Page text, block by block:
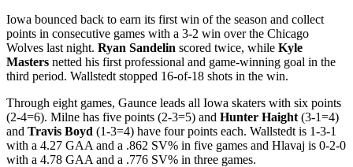
Iowa bounced back to earn its first win of the season and collect
points in consecutive games with a 3-2 win over the Chicago
Wolves last night. Ryan Sandelin scored twice, while Kyle
Masters netted his first professional and game-winning goal in the
third period. Wallstedt stopped 16-of-18 shots in the win.
Through eight games, Gaunce leads all Iowa skaters with six points
(2-4=6). Milne has five points (2-3=5) and Hunter Haight (3-1=4)
and Travis Boyd (1-3=4) have four points each. Wallstedt is 1-3-1
with a 4.27 GAA and a .862 SV% in five games and Hlavaj is 0-2-0
with a 4.78 GAA and a .776 SV% in three games.